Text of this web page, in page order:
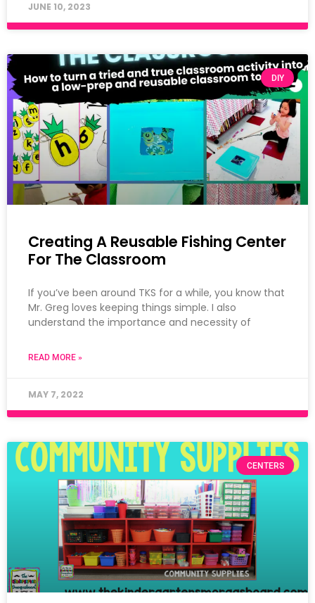
JUNE 10, 2023
DIY
Creating A Reusable Fishing Center
For The Classroom
If you’ve been around TKS for a while, you know that
Mr. Greg loves keeping things simple. I also
understand the importance and necessity of
READ MORE »
MAY 7, 2022
CENTERS